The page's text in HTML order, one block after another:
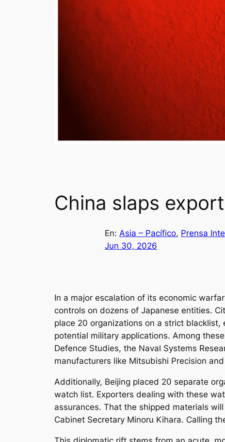
China slaps
En: Asia – Pacífico, Prensa
Jun 30, 2026
In a major escalation of its economic
controls on dozens of Japanese entities.
place 20 organizations on a strict
potential military applications. Among
Defence Studies, the Naval Systems
manufacturers like Mitsubishi Precision
Additionally, Beijing placed 20 separate
watch list. Exporters dealing with these
assurances. That the shipped materials
Cabinet Secretary Minoru Kihara. Calling